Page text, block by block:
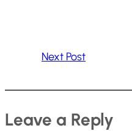
Next Post
Leave a Reply